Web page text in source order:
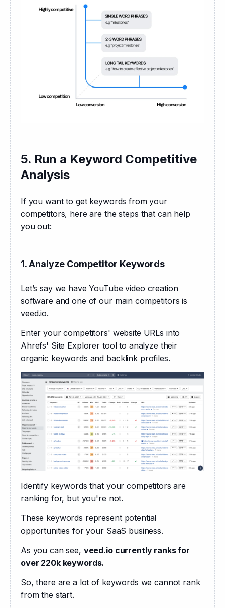
5. Run a Keyword Competitive
Analysis
If you want to get keywords from your
competitors, here are the steps that can help
you out:
1. Analyze Competitor Keywords
Let’s say we have YouTube video creation
software and one of our main competitors is
veed.io.
Enter your competitors' website URLs into
Ahrefs' Site Explorer tool to analyze their
organic keywords and backlink profiles.
Identify keywords that your competitors are
ranking for, but you're not.
These keywords represent potential
opportunities for your SaaS business.
As you can see, veed.io currently ranks for
over 220k keywords.
So, there are a lot of keywords we cannot rank
from the start.